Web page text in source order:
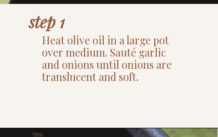
step 1
Heat olive oil in a large pot
over medium. Sauté garlic
and onions until onions are
translucent and soft.